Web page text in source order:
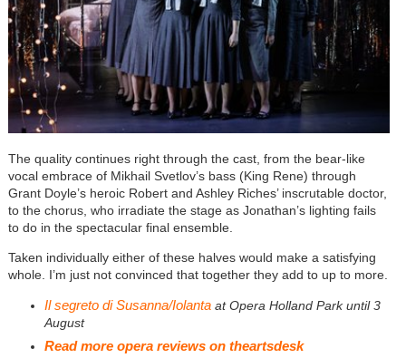
The quality continuesright through the cast, from the bear-like
vocal embrace of Mikhail Svetlov’s bass (King Rene) through
Grant Doyle’s heroic Robert and Ashley Riches’ inscrutable doctor,
to the chorus, who irradiate the stage as Jonathan’s lighting fails
to do in the spectacular final ensemble.
Taken individually either of these halves would make a satisfying
whole. I’m just not convinced that together they add to up to more.
Il segreto di Susanna/Iolantaat Opera Holland Park until 3
August
Read more opera reviews on theartsdesk